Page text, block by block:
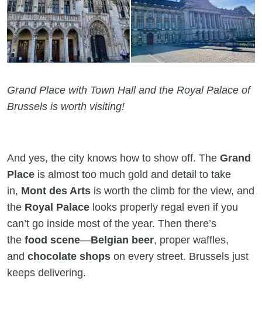
Grand Place with Town Hall and the Royal Palace of
Brussels is worth visiting!
And yes, the city knows how to show off. The Grand
Place is almost too much gold and detail to take
in, Mont des Arts is worth the climb for the view, and
the Royal Palace looks properly regal even if you
can’t go inside most of the year. Then there’s
the food scene—Belgian beer, proper waffles,
and chocolate shops on every street. Brussels just
keeps delivering.